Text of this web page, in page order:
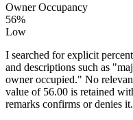
Owner Occupancy
56%
Low
I searched for explicit
and descriptions such as
owner occupied." No
value of 56.00 is retained
remarks confirms or denies it.